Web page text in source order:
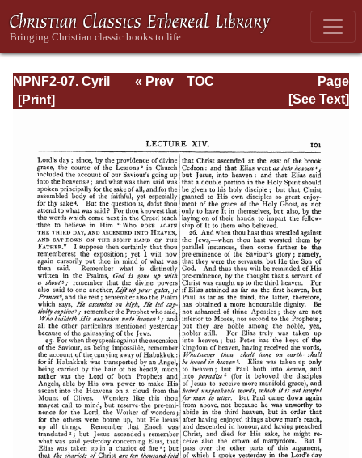
NPNF2-07. Cyril
of Jerusalem,
Page
Page_101.html
« Prev
TOC
[See Text]